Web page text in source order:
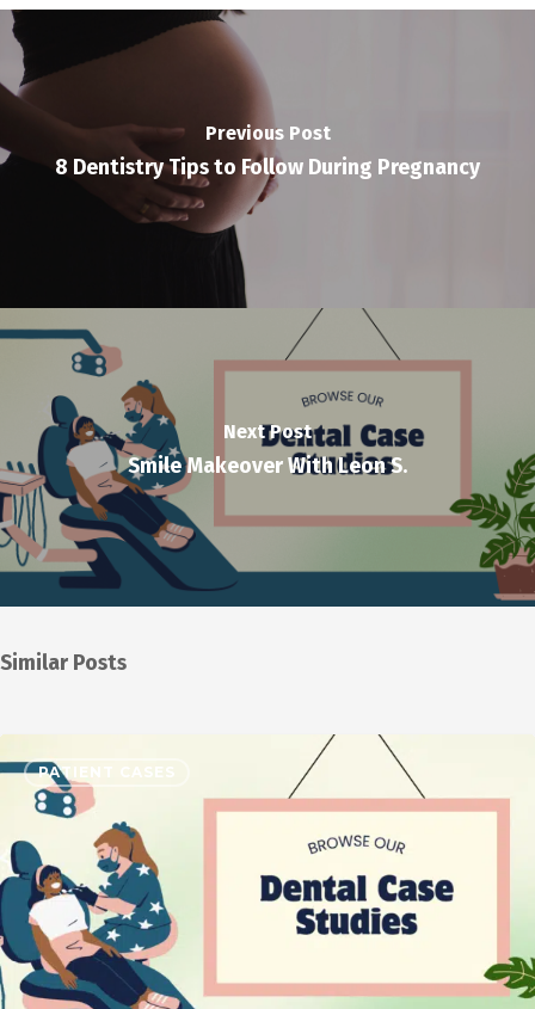
Previous Post
8 Dentistry Tips to Follow During Pregnancy
Next Post
Smile Makeover With Leon S.
Similar Posts
PATIENT CASES